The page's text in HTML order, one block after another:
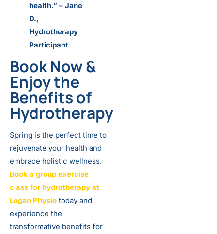
health.” – Jane
D.,
Hydrotherapy
Participant
Book Now&
Enjoy the
Benefits of
Hydrotherapy
Spring is the perfect time to
rejuvenate your health and
embrace holistic wellness.
Book a group exercise
class for hydrotherapy at
Logan Physio today and
experience the
transformative benefits for